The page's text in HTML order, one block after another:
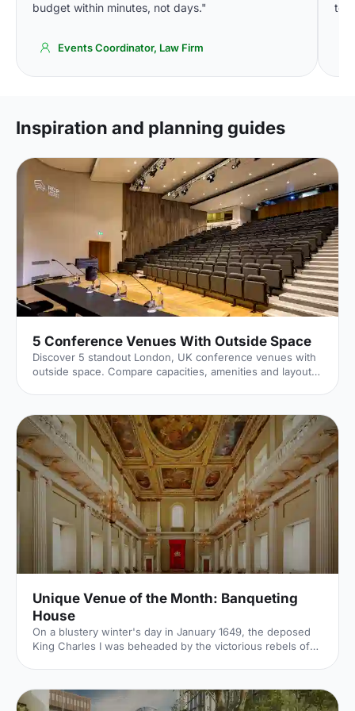
budget within minutes, not days."
Events Coordinator, Law Firm
to
Inspiration and planning guides
5 Conference Venues With Outside Space
Discover 5 standout London, UK conference venues with
outside space. Compare capacities, amenities and layouts
Unique Venue of the Month: Banqueting
House
On a blustery winter's day in January 1649, the deposed
King Charles I was beheaded by the victorious rebels of
venues can claim to be of such historical significance, but
Banqueting House